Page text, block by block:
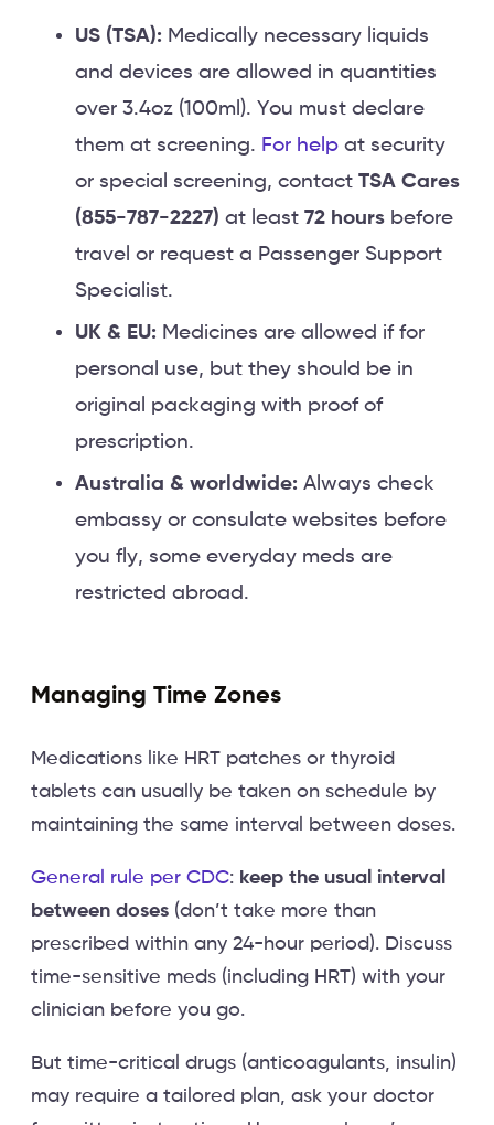
US (TSA): Medically necessary liquids
and devices are allowed in quantities
over 3.4oz (100ml). You must declare
them at screening. For help at security
or special screening, contact TSA Cares
(855-787-2227) at least 72 hours before
travel or request a Passenger Support
Specialist.
UK & EU: Medicines are allowed if for
personal use, but they should be in
original packaging with proof of
prescription.
Australia & worldwide: Always check
embassy or consulate websites before
you fly, some everyday meds are
restricted abroad.
Managing Time Zones
Medications like HRT patches or thyroid
tablets can usually be taken on schedule by
maintaining the same interval between doses.
General rule per CDC: keep the usual interval
between doses (don’t take more than
prescribed within any 24-hour period). Discuss
time-sensitive meds (including HRT) with your
clinician before you go.
But time-critical drugs (anticoagulants, insulin)
may require a tailored plan, ask your doctor